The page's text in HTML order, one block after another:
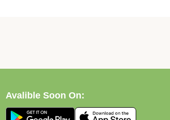
Avalible Soon On: